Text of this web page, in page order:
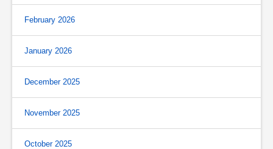
February 2026
January 2026
December 2025
November 2025
October 2025